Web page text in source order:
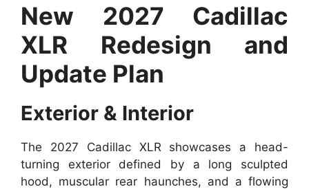
New 2027 Cadillac
XLR Redesign and
Update Plan
Exterior & Interior
The 2027 Cadillac XLR showcases a head-
turning exterior defined by a long sculpted
hood, muscular rear haunches, and a flowing